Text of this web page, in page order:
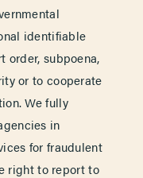
identifiable
order, subpoena,
or to cooperate
We fully
in
for fraudulent
right to report to